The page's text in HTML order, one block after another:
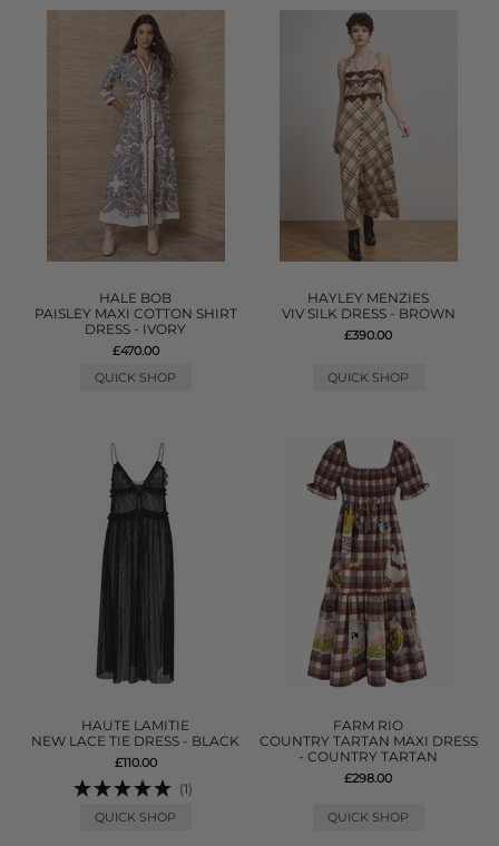
HALE BOB
PAISLEY MAXI COTTON SHIRT
DRESS - IVORY
£470.00
QUICK SHOP
HAYLEY MENZIES
VIV SILK DRESS - BROWN
£390.00
QUICK SHOP
HAUTE LAMITIE
NEW LACE TIE DRESS - BLACK
£110.00
(1)
QUICK SHOP
FARM RIO
COUNTRY TARTAN MAXI DRESS
- COUNTRY TARTAN
£298.00
QUICK SHOP